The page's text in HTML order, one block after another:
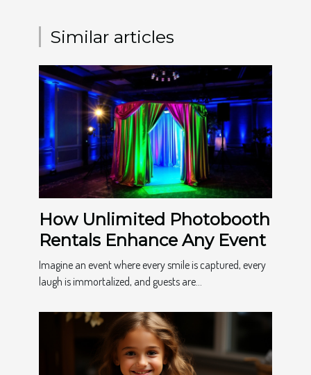
Similar articles
How Unlimited Photobooth
Rentals Enhance Any Event
Imagine an event where every smile is captured, every
laugh is immortalized, and guests are...